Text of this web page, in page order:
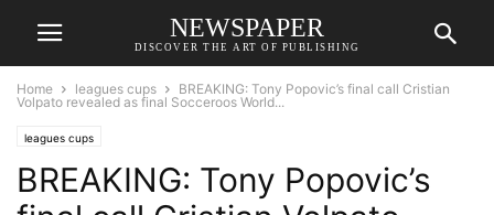
NEWSPAPER
DISCOVER THE ART OF PUBLISHING
Home leagues cups
BREAKING: Tony Popovic’s final call Cristian
Volpato revealed as final Socceroos World...
leagues cups
BREAKING: Tony Popovic’s